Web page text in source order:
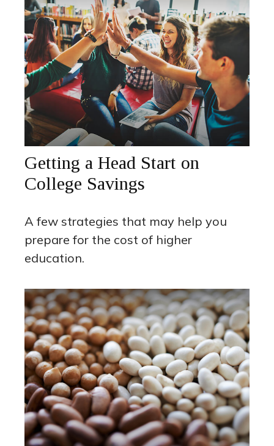
Getting a Head Start on
College Savings
A few strategies that may help you
prepare for the cost of higher
education.